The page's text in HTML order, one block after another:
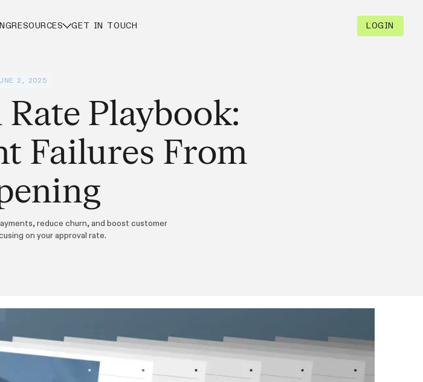
RESOURCES GET IN TOUCH LOGIN
2, 2025
Playbook:
Failures From
reduce churn, and boost customer
on your approval rate.